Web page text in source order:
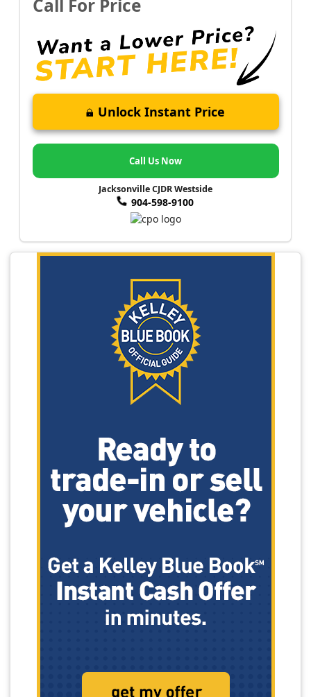
Call For Price
Unlock Instant Price
Call Us Now
Jacksonville CJDR Westside
904-598-9100